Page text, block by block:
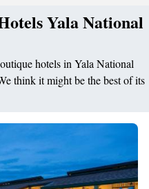
Yala National
hotels in Yala National
think it might be the best of its